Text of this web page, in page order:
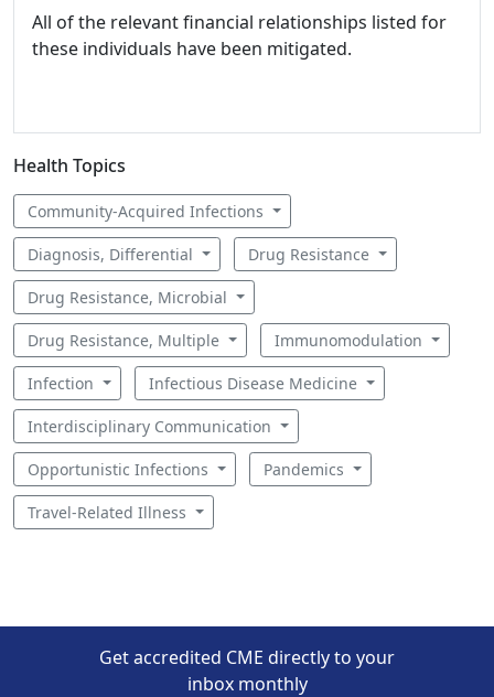
All of the relevant financial relationships listed for
these individuals have been mitigated.
Health Topics
Community-Acquired Infections
Diagnosis, Differential Drug Resistance
Drug Resistance, Microbial
Drug Resistance, Multiple Immunomodulation
Infection Infectious Disease Medicine
Interdisciplinary Communication
Opportunistic Infections Pandemics
Travel-Related Illness
Get accredited CME directly to your
inbox monthly